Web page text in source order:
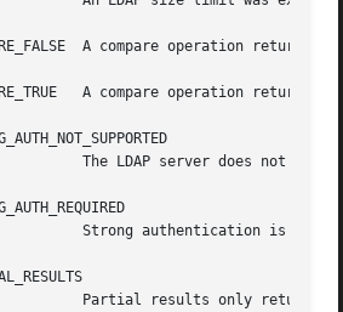
A compare operation returned
A compare operation returned